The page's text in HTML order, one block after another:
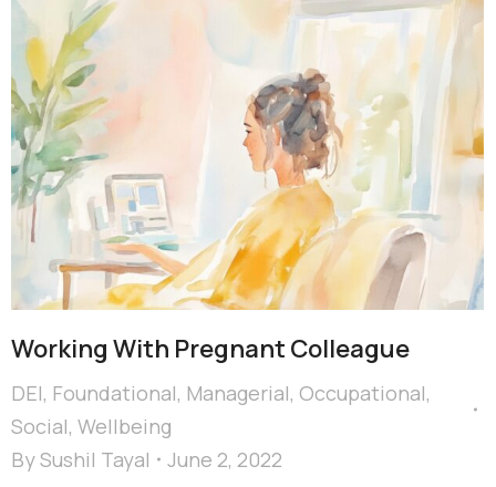
Working With Pregnant Colleague
DEI, Foundational, Managerial, Occupational,
Social, Wellbeing
BySushil Tayal
June 2, 2022